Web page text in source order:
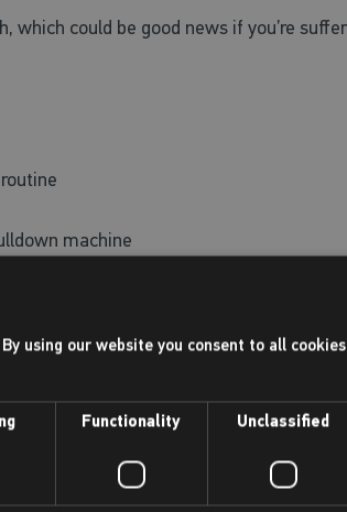
could be good news if you’re
machine
or mountain climbers.
during menopause, and after, as
using our website you consent to all cookies
Functionality Unclassified